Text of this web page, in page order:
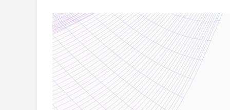
highly sought-after Estate, on the fringe of the
Proudly marketed by Barry Plant Rowville - 9753 2828